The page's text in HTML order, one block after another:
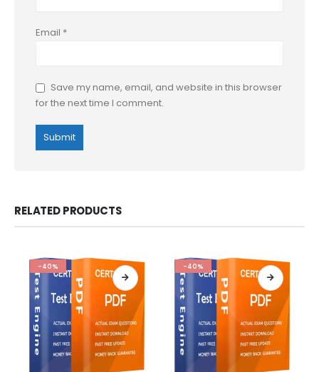
Email *
Save my name, email, and website in this browser
for the next time I comment.
RELATED PRODUCTS
-40% -40%